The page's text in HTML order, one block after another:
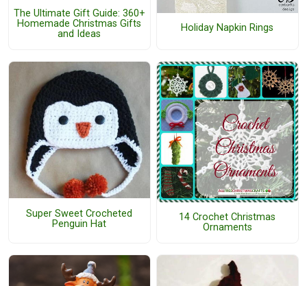
The Ultimate Gift Guide: 360+
Homemade Christmas Gifts
and Ideas
Holiday Napkin Rings
Super Sweet Crocheted
Penguin Hat
14 Crochet Christmas
Ornaments